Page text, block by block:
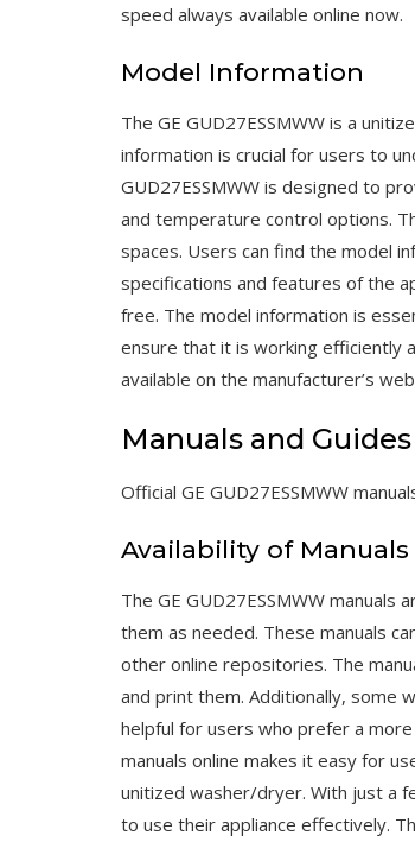
speed always available online now.
Model Information
The GE GUD27ESSMWW is a
information is crucial for users to
GUD27ESSMWW is designed to
and temperature control options.
spaces. Users can find the model
specifications and features of the
free. The model information is
ensure that it is working efficiently
available on the manufacturer’s
Manuals and Guides
Official GE GUD27ESSMWW
Availability of Manuals
The GE GUD27ESSMWW
them as needed. These manuals
other online repositories. The
and print them. Additionally, some
helpful for users who prefer a more
manuals online makes it easy for
unitized washer/dryer. With just a
to use their appliance effectively.